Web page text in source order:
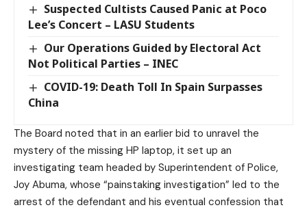
Suspected Cultists Caused Panic at Poco
Lee’s Concert – LASU Students
Our Operations Guided by Electoral Act
Not Political Parties – INEC
COVID-19: Death Toll In Spain Surpasses
China
The Board noted that in an earlier bid to unravel the
mystery of the missing HP laptop, it set up an
investigating team headed by Superintendent of Police,
Joy Abuma, whose “painstaking investigation” led to the
arrest of the defendant and his eventual confession that